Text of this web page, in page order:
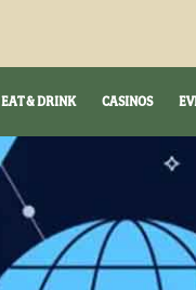
EAT & DRINK CASINOS